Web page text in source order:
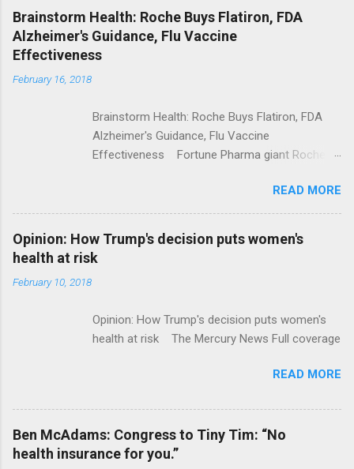
NPR Full coverage
Brainstorm Health: Roche Buys Flatiron, FDA
Alzheimer's Guidance, Flu Vaccine
Effectiveness
February 16, 2018
Brainstorm Health: Roche Buys Flatiron, FDA
Alzheimer's Guidance, Flu Vaccine
Effectiveness Fortune Pharma giant Roche to
ModernHealthcare.com Roche To Acquire
Flatiron Health For $1.9 Billion Seeking Alpha
Alphabet-backed Flatiron Health is being
acquired by Roche CNBC Full coverage
READ MORE
Opinion: How Trump's decision puts women's
health at risk
February 10, 2018
Opinion: How Trump's decision puts women's
health at risk The Mercury News Full coverage
READ MORE
Ben McAdams: Congress to Tiny Tim: “No
health insurance for you.”